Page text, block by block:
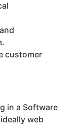
customer
in a Software
web